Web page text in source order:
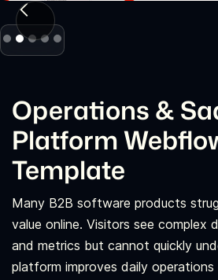
Slide 2 of 5.
Operations &
Platform
Template
Many B2B software products
value online. Visitors see complex
and metrics but cannot quickly
platform improves daily operations